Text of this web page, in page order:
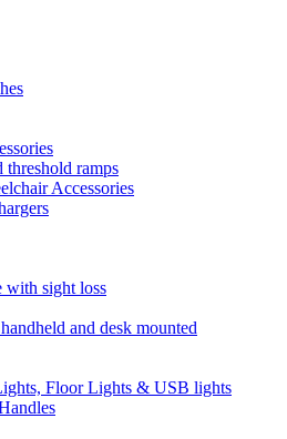
threshold ramps
Accessories
with sight loss
and desk mounted
Floor Lights & USB lights